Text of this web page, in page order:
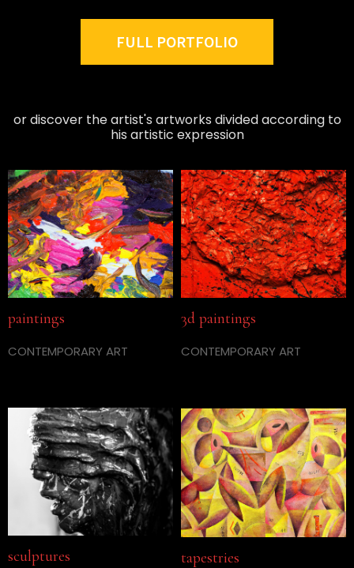
FULL PORTFOLIO
or discover the artist's artworks divided according to
his artistic expression
paintings
CONTEMPORARY ART
3d paintings
CONTEMPORARY ART
sculptures tapestries